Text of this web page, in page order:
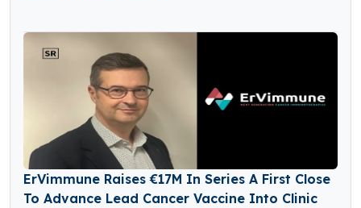
ErVimmune Raises €17M In Series A First Close
To Advance Lead Cancer Vaccine Into Clinic